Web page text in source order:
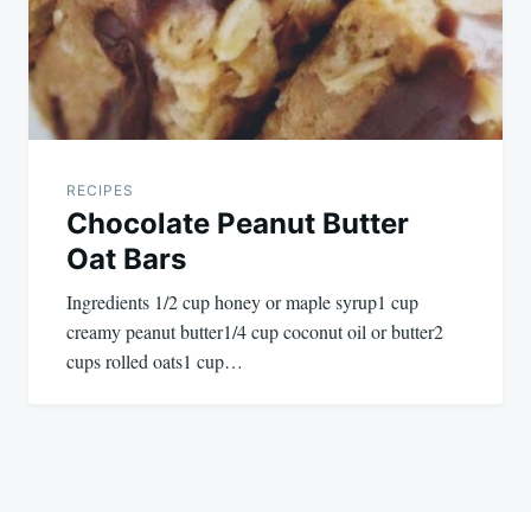
RECIPES
Chocolate Peanut Butter
Oat Bars
Ingredients 1/2 cup honey or maple syrup1 cup
creamy peanut butter1/4 cup coconut oil or butter2
cups rolled oats1 cup…